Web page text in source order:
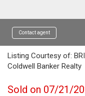
Contact agent
Listing Courtesy of:
Coldwell Banker Realty
Sold on 07/21/